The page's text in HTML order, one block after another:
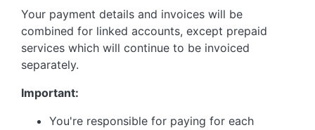
Your payment details and invoices will be
combined for linked accounts, except prepaid
services which will continue to be invoiced
separately.
Important:
You're responsible for paying for each